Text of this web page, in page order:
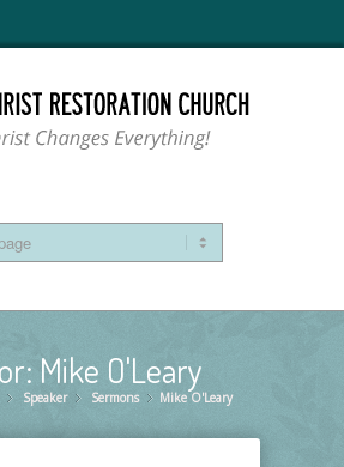
Mike O'Leary
»
Speaker »
Sermons »
Mike O'Leary